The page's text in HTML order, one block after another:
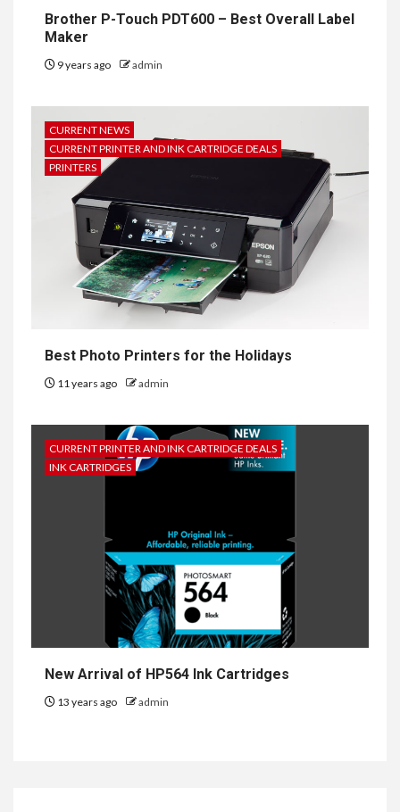
Brother P-Touch PDT600 – Best Overall Label
Maker
9 years ago admin
CURRENT NEWS
CURRENT PRINTER AND INK CARTRIDGE DEALS
PRINTERS
Best Photo Printers for the Holidays
11 years ago admin
CURRENT PRINTER AND INK CARTRIDGE DEALS
INK CARTRIDGES
New Arrival of HP564 Ink Cartridges
13 years ago admin